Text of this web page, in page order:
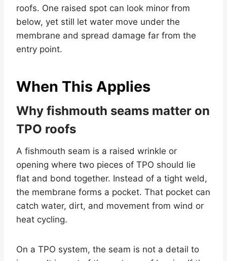
roofs. One raised spot can look minor from
below, yet still let water move under the
membrane and spread damage far from the
entry point.
When This Applies
Why fishmouth seams matter on
TPO roofs
A fishmouth seam is a raised wrinkle or
opening where two pieces of TPO should lie
flat and bond together. Instead of a tight weld,
the membrane forms a pocket. That pocket can
catch water, dirt, and movement from wind or
heat cycling.
On a TPO system, the seam is not a detail to